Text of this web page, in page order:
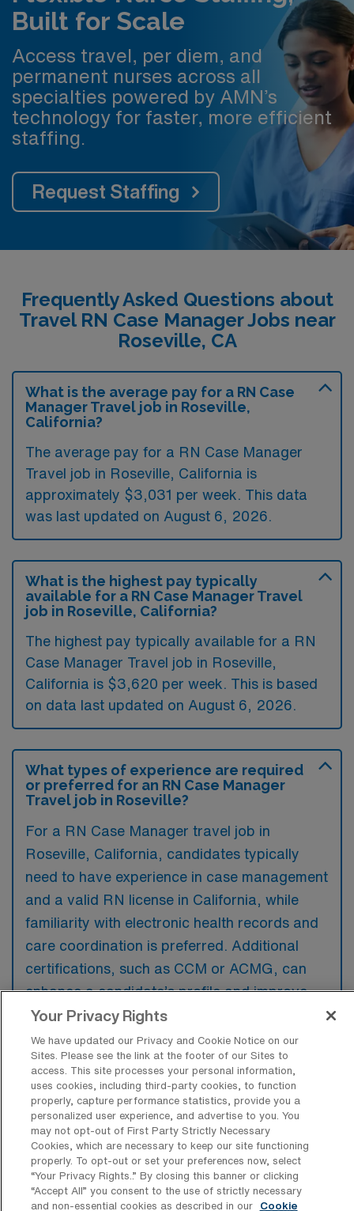
Built for Scale
Access travel, per diem, and
permanent nurses across all
specialties powered by AMN’s
technology for faster, more efficient
staffing.
Request Staffing
Frequently Asked Questions about
Travel RN Case Manager Jobs near
Roseville, CA
What is the average pay for a RN Case
Manager Travel job in Roseville,
California?
The average pay for a RN Case Manager
Travel job in Roseville, California is
approximately $3,031 per week. This data
was last updated on August 6, 2026.
What is the highest pay typically
available for a RN Case Manager Travel
job in Roseville, California?
The highest pay typically available for a RN
Case Manager Travel job in Roseville,
California is $3,620 per week. This is based
on data last updated on August 6, 2026.
What types of experience are required
or preferred for an RN Case Manager
Travel job in Roseville?
For a RN Case Manager travel job in
Roseville, California, candidates typically
need to have experience in case management
and a valid RN license in California, while
familiarity with electronic health records and
care coordination is preferred. Additional
certifications, such as CCM or ACMG, can
enhance a candidate’s profile and improve
their competitiveness in the job market.
What types of jobs are typically
available for RN Case Manager Travel
positions in Roseville?
There are a variety of RN Case Manager
positions in Roseville, including Travel jobs.
These options provide flexibility depending on
Your Privacy Rights
We have updated our Privacy and Cookie Notice on our
Sites. Please see the link at the footer of our Sites to
access. This site processes your personal information,
uses cookies, including third-party cookies, to function
properly, capture performance statistics, provide you a
personalized user experience, and advertise to you. You
may not opt-out of First Party Strictly Necessary
Cookies, which are necessary to keep our site functioning
properly. To opt-out or set your preferences now, select
“Your Privacy Rights..” By closing this banner or clicking
“Accept All” you consent to the use of strictly necessary
and non-essential cookies as described in our
Cookie